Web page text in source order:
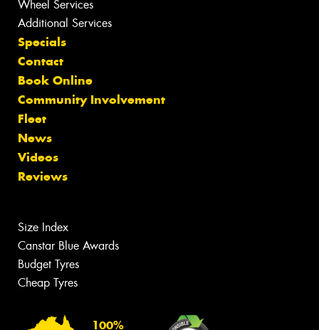
Wheel Services
Additional Services
Specials
Contact
Book Online
Community Involvement
Fleet
News
Videos
Reviews
Size Index
Canstar Blue Awards
Budget Tyres
Cheap Tyres
100%